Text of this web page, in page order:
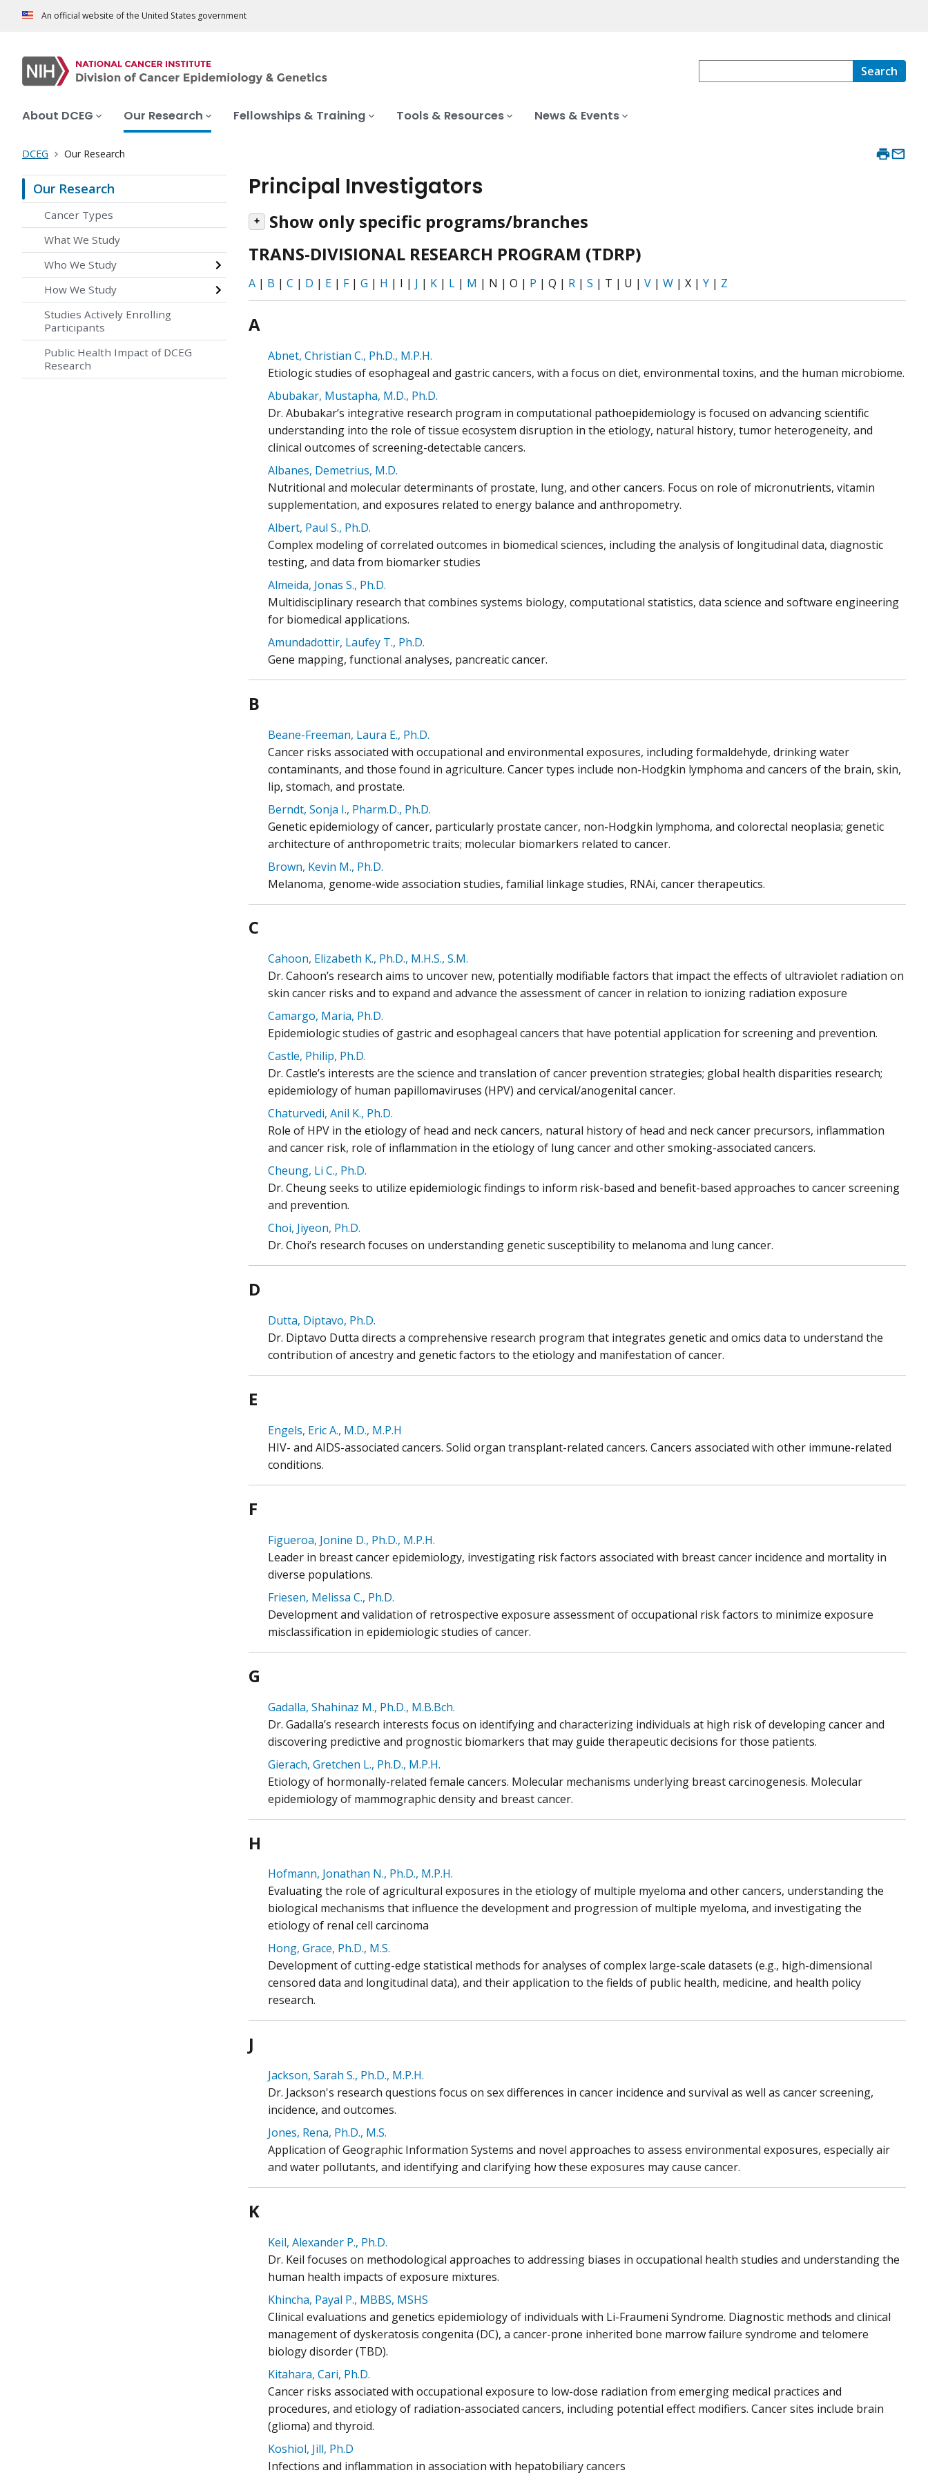
An official website of the United States government
Search
About DCEG Our Research Fellowships & Training Tools & Resources News & Events
DCEG Our Research
Our Research
Cancer Types
What We Study
Who We Study
How We Study
Studies Actively Enrolling
Participants
Public Health Impact of DCEG
Research
Principal Investigators
Show only specific programs/branches
TRANS-DIVISIONAL RESEARCH PROGRAM (TDRP)
A | B | C | D | E | F| G | H | I | J | K | L | M | N | O | P | Q | R | S | T | U | V | W | X | Y | Z
A
Abnet, Christian C., Ph.D., M.P.H.
Etiologic studies of esophageal and gastric cancers, with a focus on diet, environmental toxins, and the human microbiome.
Abubakar, Mustapha, M.D., Ph.D.
Dr. Abubakar’s integrative research program in computational pathoepidemiology is focused on advancing scientific
understanding into the role of tissue ecosystem disruption in the etiology, natural history, tumor heterogeneity, and
clinical outcomes of screening-detectable cancers.
Albanes, Demetrius, M.D.
Nutritional and molecular determinants of prostate, lung, and other cancers. Focus on role of micronutrients, vitamin
supplementation, and exposures related to energy balance and anthropometry.
Albert, Paul S., Ph.D.
Complex modeling of correlated outcomes in biomedical sciences, including the analysis of longitudinal data, diagnostic
testing, and data from biomarker studies
Almeida, Jonas S., Ph.D.
Multidisciplinary research that combines systems biology, computational statistics, data science and software engineering
for biomedical applications.
Amundadottir, Laufey T., Ph.D.
Gene mapping, functional analyses, pancreatic cancer.
B
Beane-Freeman, Laura E., Ph.D.
Cancer risks associated with occupational and environmental exposures, including formaldehyde, drinking water
contaminants, and those found in agriculture. Cancer types include non-Hodgkin lymphoma and cancers of the brain, skin,
lip, stomach, and prostate.
Berndt, Sonja I., Pharm.D., Ph.D.
Genetic epidemiology of cancer, particularly prostate cancer, non-Hodgkin lymphoma, and colorectal neoplasia; genetic
architecture of anthropometric traits; molecular biomarkers related to cancer.
Brown, Kevin M., Ph.D.
Melanoma, genome-wide association studies, familial linkage studies, RNAi, cancer therapeutics.
C
Cahoon, Elizabeth K., Ph.D., M.H.S., S.M.
Dr. Cahoon’s research aims to uncover new, potentially modifiable factors that impact the effects of ultraviolet radiation on
skin cancer risks and to expand and advance the assessment of cancer in relation to ionizing radiation exposure
Camargo, Maria, Ph.D.
Epidemiologic studies of gastric and esophageal cancers that have potential application for screening and prevention.
Castle, Philip, Ph.D.
Dr. Castle’s interests are the science and translation of cancer prevention strategies; global health disparities research;
epidemiology of human papillomaviruses (HPV) and cervical/anogenital cancer.
Chaturvedi, Anil K., Ph.D.
Role of HPV in the etiology of head and neck cancers, natural history of head and neck cancer precursors, inflammation
and cancer risk, role of inflammation in the etiology of lung cancer and other smoking-associated cancers.
Cheung, Li C., Ph.D.
Dr. Cheung seeks to utilize epidemiologic findings to inform risk-based and benefit-based approaches to cancer screening
and prevention.
Choi, Jiyeon, Ph.D.
Dr. Choi’s research focuses on understanding genetic susceptibility to melanoma and lung cancer.
D
Dutta, Diptavo, Ph.D.
Dr. Diptavo Dutta directs a comprehensive research program that integrates genetic and omics data to understand the
contribution of ancestry and genetic factors to the etiology and manifestation of cancer.
E
Engels, Eric A., M.D., M.P.H
HIV- and AIDS-associated cancers. Solid organ transplant-related cancers. Cancers associated with other immune-related
conditions.
F
Figueroa, Jonine D., Ph.D., M.P.H.
Leader in breast cancer epidemiology, investigating risk factors associated with breast cancer incidence and mortality in
diverse populations.
Friesen, Melissa C., Ph.D.
Development and validation of retrospective exposure assessment of occupational risk factors to minimize exposure
misclassification in epidemiologic studies of cancer.
G
Gadalla, Shahinaz M., Ph.D., M.B.Bch.
Dr. Gadalla’s research interests focus on identifying and characterizing individuals at high risk of developing cancer and
discovering predictive and prognostic biomarkers that may guide therapeutic decisions for those patients.
Gierach, Gretchen L., Ph.D., M.P.H.
Etiology of hormonally-related female cancers. Molecular mechanisms underlying breast carcinogenesis. Molecular
epidemiology of mammographic density and breast cancer.
H
Hofmann, Jonathan N., Ph.D., M.P.H.
Evaluating the role of agricultural exposures in the etiology of multiple myeloma and other cancers, understanding the
biological mechanisms that influence the development and progression of multiple myeloma, and investigating the
etiology of renal cell carcinoma
Hong, Grace, Ph.D., M.S.
Development of cutting-edge statistical methods for analyses of complex large-scale datasets (e.g., high-dimensional
censored data and longitudinal data), and their application to the fields of public health, medicine, and health policy
research.
J
Jackson, Sarah S., Ph.D., M.P.H.
Dr. Jackson's research questions focus on sex differences in cancer incidence and survival as well as cancer screening,
incidence, and outcomes.
Jones, Rena, Ph.D., M.S.
Application of Geographic Information Systems and novel approaches to assess environmental exposures, especially air
and water pollutants, and identifying and clarifying how these exposures may cause cancer.
K
Keil, Alexander P., Ph.D.
Dr. Keil focuses on methodological approaches to addressing biases in occupational health studies and understanding the
human health impacts of exposure mixtures.
Khincha, Payal P., MBBS, MSHS
Clinical evaluations and genetics epidemiology of individuals with Li-Fraumeni Syndrome. Diagnostic methods and clinical
management of dyskeratosis congenita (DC), a cancer-prone inherited bone marrow failure syndrome and telomere
biology disorder (TBD).
Kitahara, Cari, Ph.D.
Cancer risks associated with occupational exposure to low-dose radiation from emerging medical practices and
procedures, and etiology of radiation-associated cancers, including potential effect modifiers. Cancer sites include brain
(glioma) and thyroid.
Koshiol, Jill, Ph.D
Infections and inflammation in association with hepatobiliary cancers